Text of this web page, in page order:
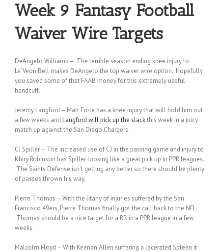
Week 9 Fantasy Football
Waiver Wire Targets
DeAngelo Williams – The terrible season ending knee injury to
Le’Veon Bell makes DeAngelo the top waiver wire option. Hopefully
you saved some of that FAAB money for this extremely useful
handcuff.
Jeremy Langford – Matt Forte has a knee injury that will hold him out
a few weeks and Langford will pick up the slackthis week in a juicy
match up against the San Diego Chargers.
CJ Spiller – The increased use of CJ in the passing game and injury to
Khiry Robinson has Spiller looking like a great pick up in PPR leagues.
The Saints Defense isn’t getting any better so there should be plenty
of passes thrown his way.
Pierre Thomas – With the litany of injuries suffered by the San
Francisco 49ers, Pierre Thomas finally got the call back to the NFL.
Thomas should be a nice target for a RB in a PPR league in a few
weeks.
Malcolm Floyd – With Keenan Allen suffering a lacerated Spleen it